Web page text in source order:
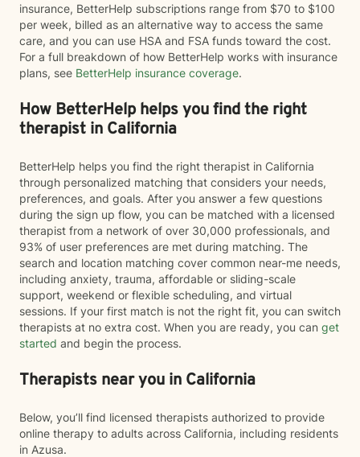
insurance, BetterHelp subscriptions range from $70 to $100
per week, billed as an alternative way to access the same
care, and you can use HSA and FSA funds toward the cost.
For a full breakdown of how BetterHelp works with insurance
plans, see BetterHelp insurance coverage.
How BetterHelp helps you find the right
therapist in California
BetterHelp helps you find the right therapist in California
through personalized matching that considers your needs,
preferences, and goals. After you answer a few questions
during the sign up flow, you can be matched with a licensed
therapist from a network of over 30,000 professionals, and
93% of user preferences are met during matching. The
search and location matching cover common near-me needs,
including anxiety, trauma, affordable or sliding-scale
support, weekend or flexible scheduling, and virtual
sessions. If your first match is not the right fit, you can switch
therapists at no extra cost. When you are ready, you can get
started and begin the process.
Therapists near you in California
Below, you’ll find licensed therapists authorized to provide
online therapy to adults across California, including residents
in Azusa.